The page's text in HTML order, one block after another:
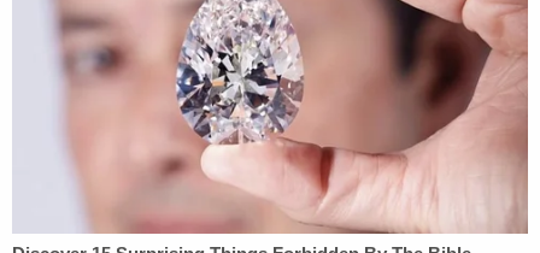
lawsuit brought by Lorenzo's mother,Donnitta
Sinclair. She had also claimed that the city created
a dangerous situation for her son when they
abandoned the city's East Precinct, and that first
responders failed to reach Anderson in time due to
"botched communication" and "deliberate
indifference" from first responders.